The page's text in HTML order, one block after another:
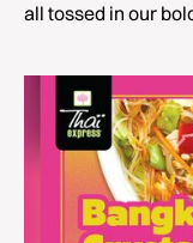
all tossed in our